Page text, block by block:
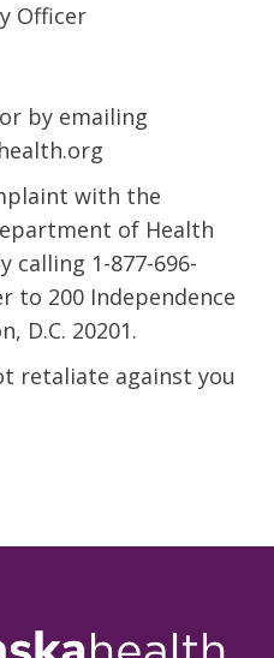
Officer
by emailing
with the
of Health
calling 1-877-696-
to 200 Independence
D.C. 20201.
retaliate against you